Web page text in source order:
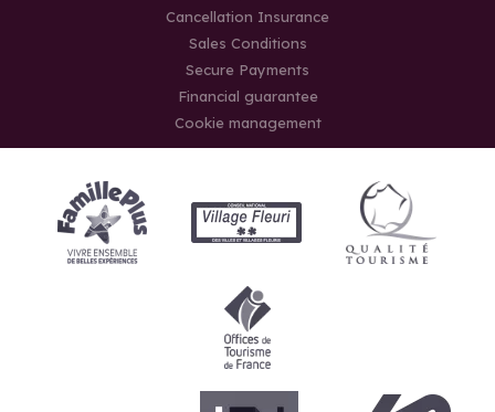
Cancellation Insurance
Sales Conditions
Secure Payments
Financial guarantee
Cookie management